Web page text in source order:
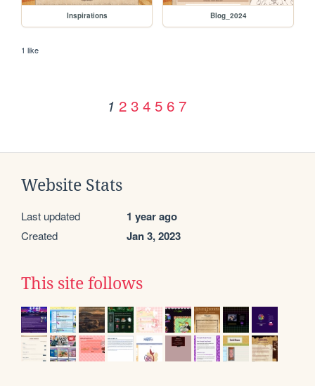
Inspirations Blog_2024
1 like
1 2 3 4 5 6 7
Website Stats
Last updated 1 year ago
Created Jan 3, 2023
This site follows